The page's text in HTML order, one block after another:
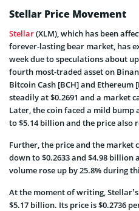
Stellar Price Movement
Stellar(XLM), which has been
forever-lasting bear market, has
week due to speculations about
fourth most-traded asset on
Bitcoin Cash [BCH] and
steadily at $0.2691 and a market
Later, the coin faced a mild bump
to $5.14 billion and the price also
Further, the price and the market
down to $0.2633 and $4.98 billion
volume rose up by 25.8% during
At the moment of writing,
$5.17 billion. Its price is $0.2736